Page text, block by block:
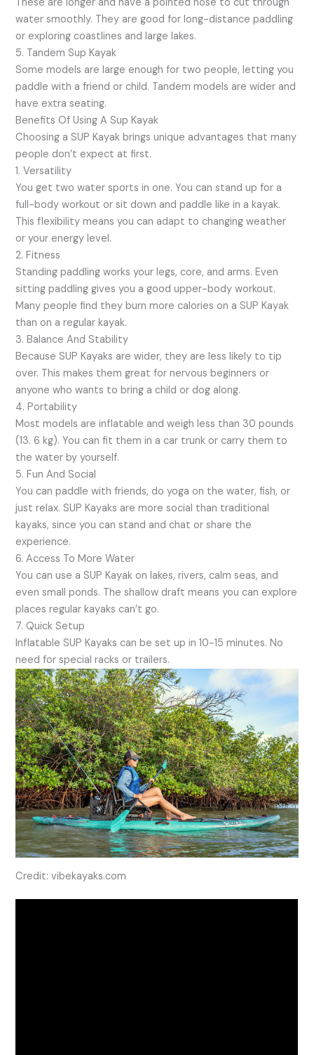
These are longer and have a pointed nose to cut through
water smoothly. They are good for long-distance paddling
or exploring coastlines and large lakes.
5. Tandem Sup Kayak
Some models are large enough for two people, letting you
paddle with a friend or child. Tandem models are wider and
have extra seating.
Benefits Of Using A Sup Kayak
Choosing a SUP Kayak brings unique advantages that many
people don’t expect at first.
1. Versatility
You get two water sports in one. You can stand up for a
full-body workout or sit down and paddle like in a kayak.
This flexibility means you can adapt to changing weather
or your energy level.
2. Fitness
Standing paddling works your legs, core, and arms. Even
sitting paddling gives you a good upper-body workout.
Many people find they burn more calories on a SUP Kayak
than on a regular kayak.
3. Balance And Stability
Because SUP Kayaks are wider, they are less likely to tip
over. This makes them great for nervous beginners or
anyone who wants to bring a child or dog along.
4. Portability
Most models are inflatable and weigh less than 30 pounds
(13. 6 kg). You can fit them in a car trunk or carry them to
the water by yourself.
5. Fun And Social
You can paddle with friends, do yoga on the water, fish, or
just relax. SUP Kayaks are more social than traditional
kayaks, since you can stand and chat or share the
experience.
6. Access To More Water
You can use a SUP Kayak on lakes, rivers, calm seas, and
even small ponds. The shallow draft means you can explore
places regular kayaks can’t go.
7. Quick Setup
Inflatable SUP Kayaks can be set up in 10-15 minutes. No
need for special racks or trailers.
Credit: vibekayaks.com